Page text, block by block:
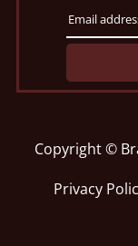
Copyright ©
Privacy